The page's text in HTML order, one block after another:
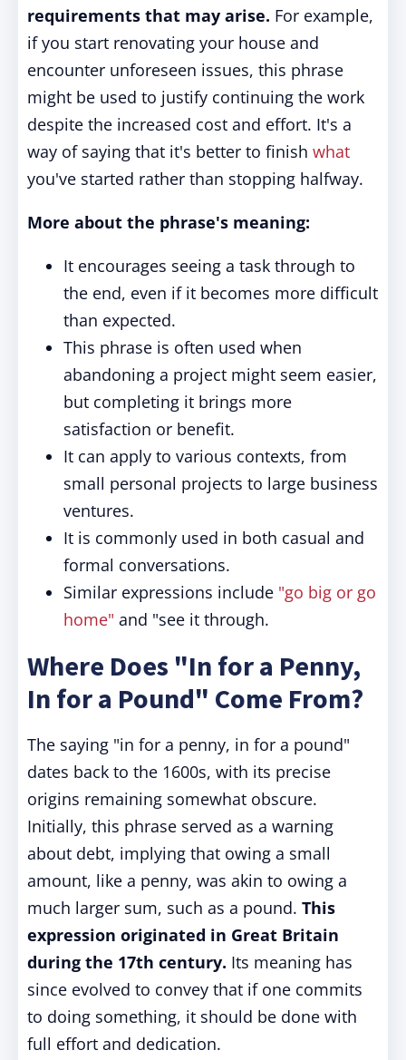
requirements that may arise. For example,
if you start renovating your house and
encounter unforeseen issues, this phrase
might be used to justify continuing the work
despite the increased cost and effort. It's a
way of saying that it's better to finish what
you've started rather than stopping halfway.
More about the phrase's meaning:
It encourages seeing a task through to
the end, even if it becomes more difficult
than expected.
This phrase is often used when
abandoning a project might seem easier,
but completing it brings more
satisfaction or benefit.
It can apply to various contexts, from
small personal projects to large business
ventures.
It is commonly used in both casual and
formal conversations.
Similar expressions include "go big or go
home" and "see it through.
Where Does "In for a Penny,
In for a Pound" Come From?
The saying "in for a penny, in for a pound"
dates back to the 1600s, with its precise
origins remaining somewhat obscure.
Initially, this phrase served as a warning
about debt, implying that owing a small
amount, like a penny, was akin to owing a
much larger sum, such as a pound. This
expression originated in Great Britain
during the 17th century. Its meaning has
since evolved to convey that if one commits
to doing something, it should be done with
full effort and dedication.